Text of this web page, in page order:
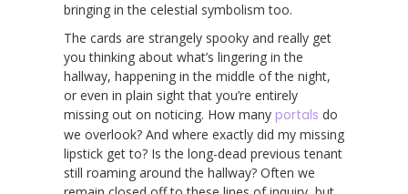
bringing in the celestial symbolism too.
The cards are strangely spooky and really get
you thinking about what’s lingering in the
hallway, happening in the middle of the night,
or even in plain sight that you’re entirely
missing out on noticing. How many portals do
we overlook? And where exactly did my missing
lipstick get to? Is the long-dead previous tenant
still roaming around the hallway? Often we